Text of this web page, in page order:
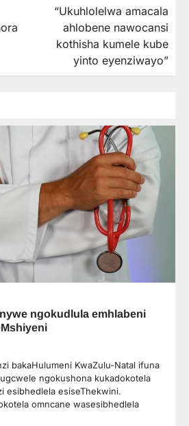
“Ukuhlolelwa amacala
ahlobene nawocansi
kothisha kumele kube
yinto eyenziwayo”
ngokudlula emhlabeni
bakaHulumeni KwaZulu-Natal ifuna
ngokushona kukadokotela
esibhedlela esiseThekwini.
omncane wasesibhedlela